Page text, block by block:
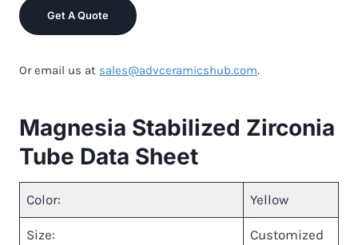
Get A Quote
Or email us at sales@advceramicshub.com.
Magnesia Stabilized Zirconia
Tube Data Sheet
Color: Yellow
Size: Customized